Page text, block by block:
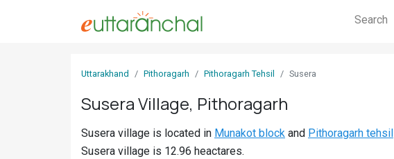
Search
Uttarakhand Pithoragarh Pithoragarh Tehsil Susera
Susera Village, Pithoragarh
Susera village is located in Munakot block and Pithoragarh tehsil
Susera village is 12.96 heactares.